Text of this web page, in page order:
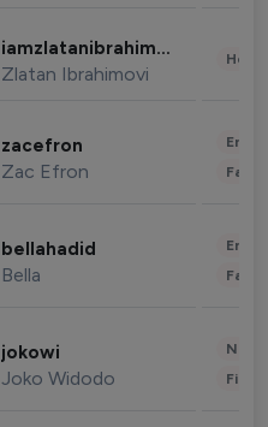
iamzlatanibrahimovic
Zlatan Ibrahimovi
zacefron
Zac Efron
bellahadid
Bella
jokowi
Joko Widodo